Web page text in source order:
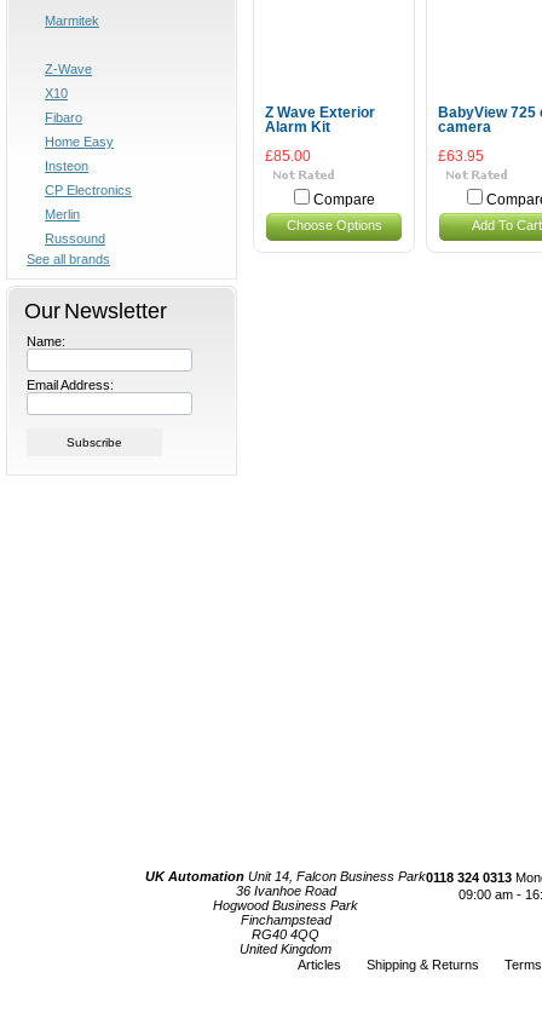
Marmitek
Z-Wave
X10
Fibaro
Home Easy
Insteon
CP Electronics
Merlin
Russound
See all brands
Our Newsletter
Name:
Email Address:
Z Wave Exterior
Alarm Kit
£85.00
Compare
Choose Options
BabyView 725
camera
£63.95
Add To Cart
UK Automation Unit 14, Falcon Business Park
36 Ivanhoe Road
Hogwood Business Park
Finchampstead
RG40 4QQ
United Kingdom
0118 324 0313
09:00 am -
Articles Shipping & Returns